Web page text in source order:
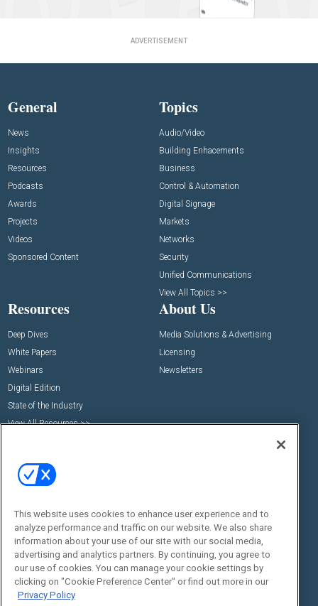
ADVERTISEMENT
General
News
Insights
Resources
Podcasts
Awards
Projects
Videos
Sponsored Content
Topics
Audio/Video
Building Enhacements
Business
Control & Automation
Digital Signage
Markets
Networks
Security
Unified Communications
View All Topics >>
Resources
Deep Dives
White Papers
Webinars
Digital Edition
State of the Industry
View All Resources >>
About Us
Media Solutions & Advertising
Licensing
Newsletters
Commercial Integrator Expo
Commercial Integrator Webinars
Social:
This website uses cookies to enhance user experience and to
analyze performance and traffic on our website. We also share
information about your use of our site with our social media,
advertising and analytics partners. By continuing, you agree to
our use of cookies. You can manage your cookie settings by
clicking on "Cookie Preference Center" or find out more in our
Privacy Policy